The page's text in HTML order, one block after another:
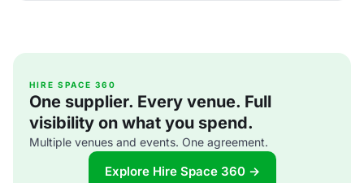
HIRE SPACE 360
One supplier. Every venue. Full
visibility on what you spend.
Multiple venues and events. One agreement.
Explore Hire Space 360 →